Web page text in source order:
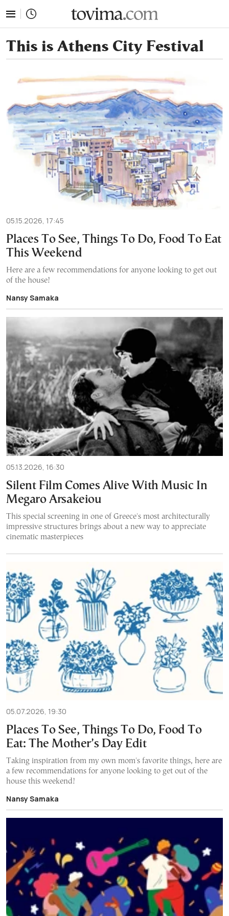
This is Athens City Festival
05.15.2026, 17:45
Places To See, Things To Do, Food To Eat
This Weekend
Here are a few recommendations for anyone looking to get out
of the house!
Nansy Samaka
05.13.2026, 16:30
Silent Film Comes Alive With Music In
Megaro Arsakeiou
This special screening in one of Greece's most architecturally
impressive structures brings about a new way to appreciate
cinematic masterpieces
05.07.2026, 19:30
Places To See, Things To Do, Food To
Eat: The Mother’s Day Edit
Taking inspiration from my own mom's favorite things, here are
a few recommendations for anyone looking to get out of the
house this weekend!
Nansy Samaka